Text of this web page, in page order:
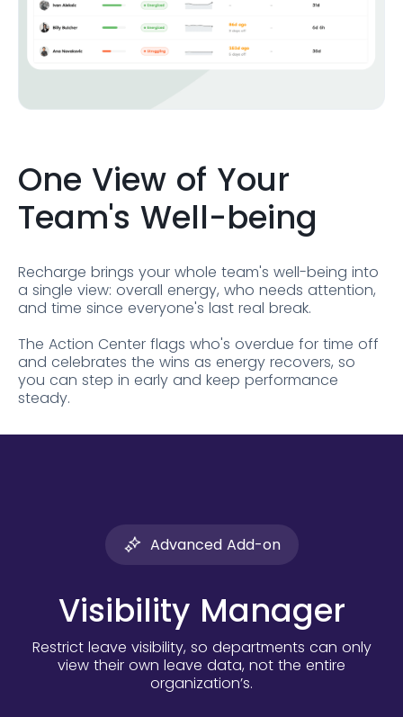
One View of Your
Team's Well-being
Recharge brings your whole team's well-being into
a single view: overall energy, who needs attention,
and time since everyone's last real break.
The Action Center flags who's overdue for time off
and celebrates the wins as energy recovers, so
you can step in early and keep performance
steady.
Advanced Add-on
Visibility Manager
Restrict leave visibility, so departments can only
view their own leave data, not the entire
organization’s.